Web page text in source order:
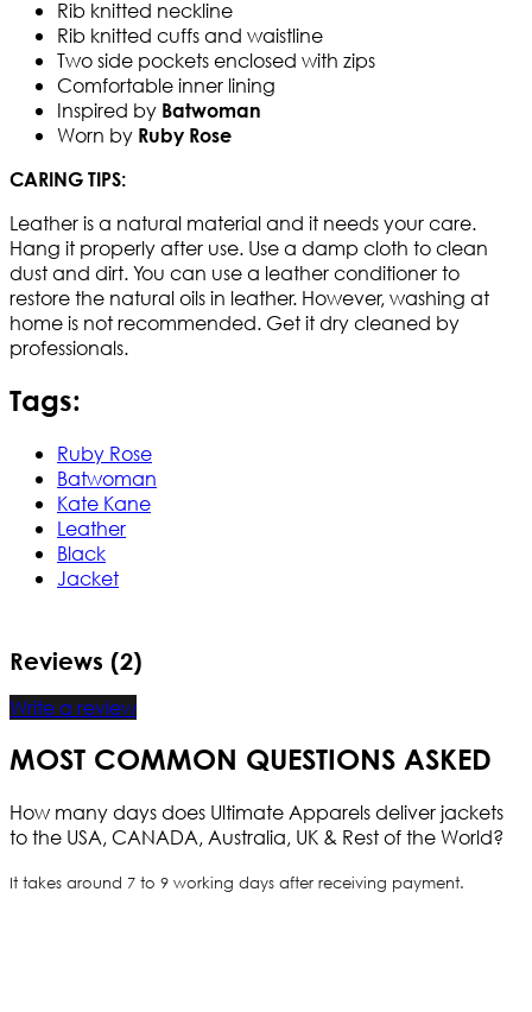
Rib knitted neckline
Rib knitted cuffs and waistline
Two side pockets enclosed with zips
Comfortable inner lining
Inspired by Batwoman
Worn by Ruby Rose
CARING TIPS:
Leather is a natural material and it needs your care.
Hang it properly after use. Use a damp cloth to clean
dust and dirt. You can use a leather conditioner to
restore the natural oils in leather. However, washing at
home is not recommended. Get it dry cleaned by
professionals.
Tags:
Ruby Rose
Batwoman
Kate Kane
Leather
Black
Jacket
Reviews (2)
Write a review
MOST COMMON QUESTIONS ASKED
How many days does Ultimate Apparels deliver jackets
to the USA, CANADA, Australia, UK & Rest of the World?
It takes around 7 to 9 working days after receiving payment.